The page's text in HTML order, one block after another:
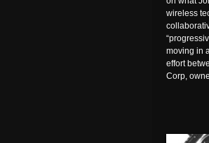
wireless
moving in
effort
Corp,